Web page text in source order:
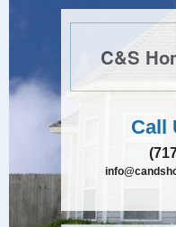
C&S
Call